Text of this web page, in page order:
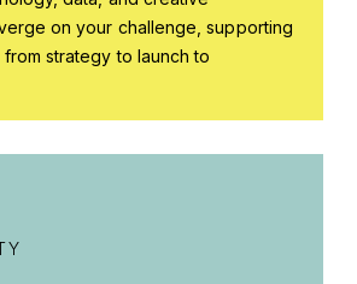
on your challenge, supporting
strategy to launch to